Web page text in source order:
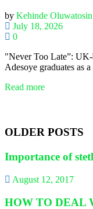
by Kehinde Oluwatosin
July 18, 2026
0
"Never Too Late”:
Adesoye graduates as
Read more
OLDER POSTS
Importance of
August 12, 2017
HOW TO DEAL